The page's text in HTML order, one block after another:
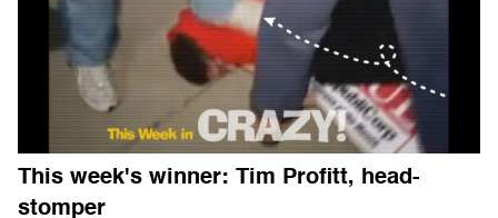
This week's winner: Tim Profitt, head-
stomper